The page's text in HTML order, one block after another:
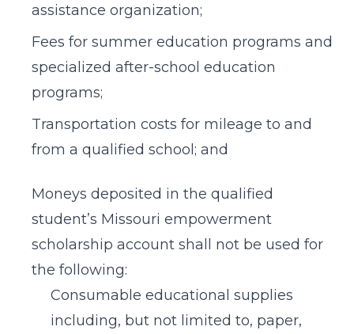
assistance organization;
Fees for summer education programs and
specialized after-school education
programs;
Transportation costs for mileage to and
from a qualified school; and
Moneys deposited in the qualified
student’s Missouri empowerment
scholarship account shall not be used for
the following:
Consumable educational supplies
including, but not limited to, paper,